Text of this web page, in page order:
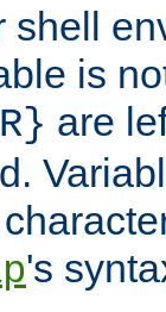
shell
is
are
's